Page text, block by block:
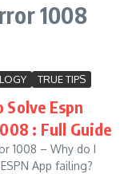
1008
TRUE TIPS
Solve Espn
: Full Guide
1008 – Why do I
App failing?